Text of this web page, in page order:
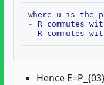
where u is the
-
R commutes
-
R commutes
Hence